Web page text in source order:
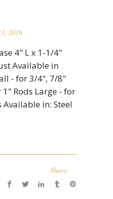
2016
4" L x 1-1/4"
Available in
- for 3/4", 7/8"
Rods Large - for
in: Steel
Share: